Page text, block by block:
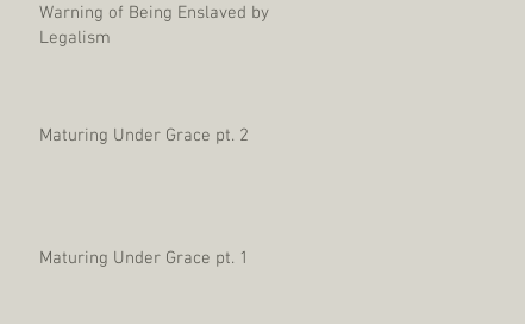
Warning of Being Enslaved by
Legalism
Maturing Under Grace pt. 2
Maturing Under Grace pt. 1